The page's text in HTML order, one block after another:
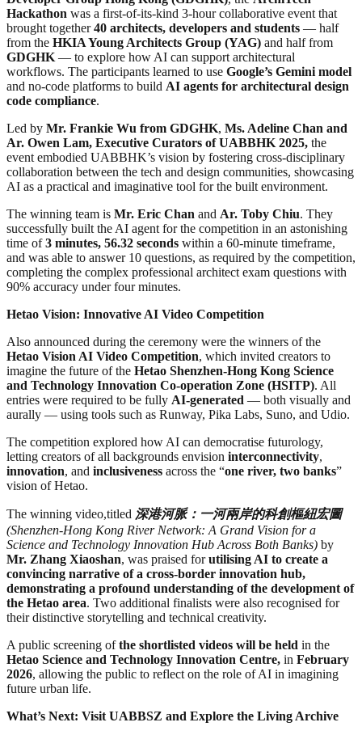
Hackathon was a first-of-its-kind 3-hour collaborative event that
brought together40 architects, developers and students — half
from the HKIA Young Architects Group (YAG) and half from
GDGHK — to explore how AI can support architectural
workflows. The participants learned to use Google’s Gemini model
and no-code platforms to build AI agents for architectural design
code compliance.
Led by Mr. Frankie Wu from GDGHK, Ms. Adeline Chan and
Ar. Owen Lam, Executive Curators of UABBHK 2025, the
event embodied UABBHK’s vision by fostering cross-disciplinary
collaboration between the tech and design communities, showcasing
AI as a practical and imaginative tool for the built environment.
The winning team is Mr. Eric Chan and Ar. Toby Chiu. They
successfully built the AI ​​agent for the competition in an astonishing
time of3 minutes, 56.32 seconds within a 60-minute timeframe,
and was able to answer 10 questions, as required by the competition,
completing the complex professional architect exam questions with
90% accuracy under four minutes.
Hetao Vision: Innovative AI Video Competition
Also announced during the ceremony were the winners of the
Hetao Vision AI Video Competition, which invited creators to
imagine the future of the Hetao Shenzhen-Hong Kong Science
and Technology Innovation Co-operation Zone (HSITP). All
entries were required to be fully AI-generated — both visually and
aurally — using tools such as Runway, Pika Labs, Suno, and Udio.
The competition explored how AI can democratise futurology,
letting creators of all backgrounds envision interconnectivity,
innovation, and inclusiveness across the “one river, two banks”
vision of Hetao.
The winning video,titled 深港河脈：一河兩岸的科創樞紐宏圖
(Shenzhen-Hong Kong River Network: A Grand Vision for a
Science and Technology Innovation Hub Across Both Banks) by
Mr. Zhang Xiaoshan, was praised forutilising AI to create a
convincing narrative of a cross-border innovation hub,
demonstrating a profound understanding of the development of
the Hetao area. Two additional finalists were also recognised for
their distinctive storytelling and technical creativity.
A public screening ofthe shortlisted videos will be held in the
Hetao Science and Technology Innovation Centre, in February
2026, allowing the public to reflect on the role of AI in imagining
future urban life.
What’s Next: Visit UABBSZ and Explore the Living Archive